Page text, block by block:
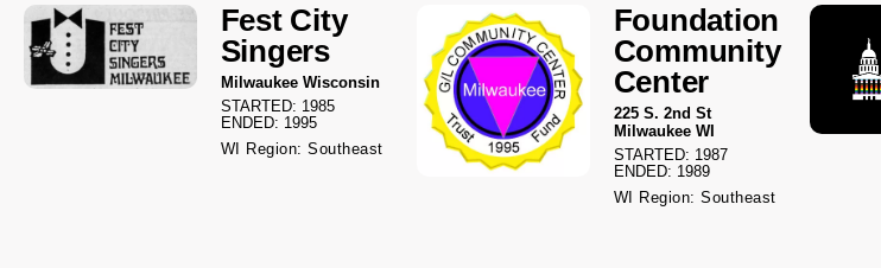
Fest City
Singers
Milwaukee Wisconsin
STARTED: 1985
ENDED: 1995
WI Region: Southeast
Foundation
Community
Center
225 S. 2nd St
Milwaukee WI
STARTED: 1987
ENDED: 1989
WI Region: Southeast